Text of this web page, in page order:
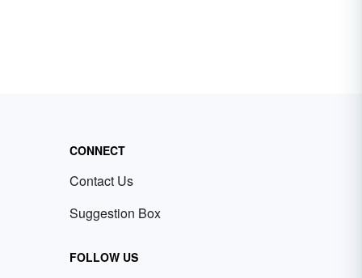
CONNECT
Contact Us
Suggestion Box
FOLLOW US